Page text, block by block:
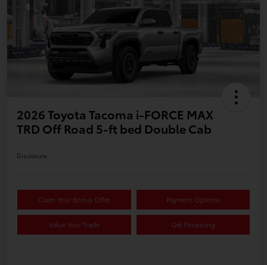
2026 Toyota Tacoma i-FORCE MAX
TRD Off Road 5-ft bed Double Cab
Disclosure
Claim Your Bonus Offer Payment Options
Value Your Trade Get Financing